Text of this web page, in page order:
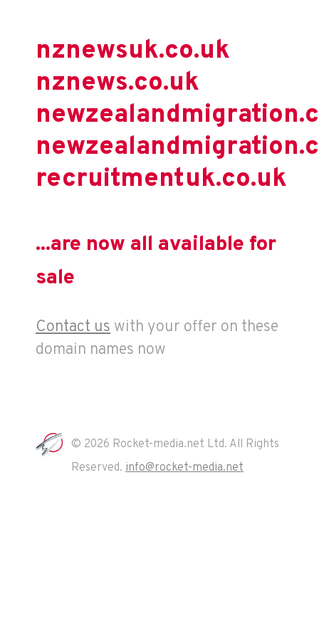
nznewsuk.co.uk
nznews.co.uk
recruitmentuk.co.uk
...are now all available for
sale
Contact us with your offer on these
domain names now
© 2026 Rocket-media.net Ltd. All Rights
Reserved. info@rocket-media.net